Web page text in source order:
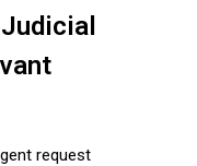
request